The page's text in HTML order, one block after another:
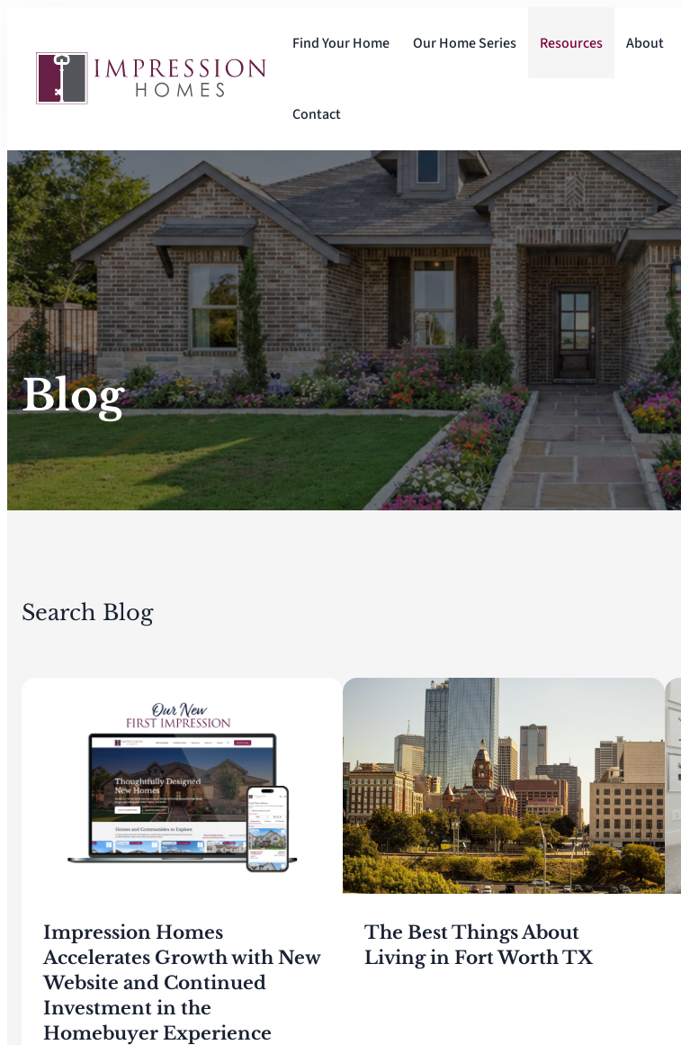
content
Find Your Home Our Home Series Resources About
Contact
Blog
Search Blog
Impression Homes
Accelerates Growth with New
Website and Continued
Investment in the
Homebuyer Experience
The Best Things About
Living in Fort Worth TX